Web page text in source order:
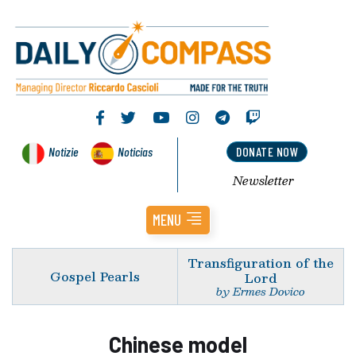
Notizie Noticias DONATE NOW
Newsletter
MENU
Gospel Pearls
Transfiguration of the
Lord
by Ermes Dovico
Chinese model